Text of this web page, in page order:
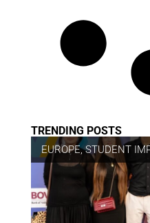
TRENDING POSTS
EUROPE,STUDENT